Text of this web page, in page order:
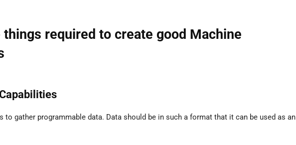
required to create good Machine
to gather programmable data. Data should be in such a format that it can be used as an